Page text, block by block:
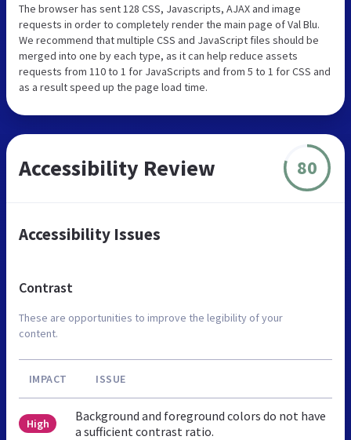
The browser has sent 128 CSS, Javascripts, AJAX and image
requests in order to completely render the main page of Val Blu.
We recommend that multiple CSS and JavaScript files should be
merged into one by each type, as it can help reduce assets
requests from 110 to 1 for JavaScripts and from 5 to 1 for CSS and
as a result speed up the page load time.
Accessibility Review 80
Accessibility Issues
Contrast
These are opportunities to improve the legibility of your
content.
IMPACT ISSUE
High
Background and foreground colors do not have
a sufficient contrast ratio.